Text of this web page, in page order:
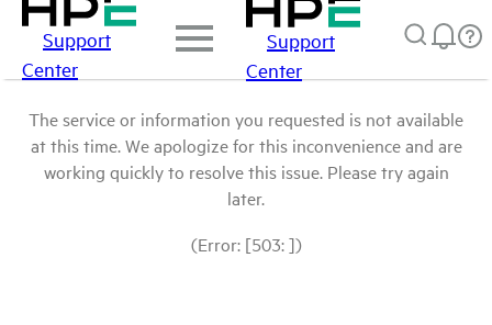
Support
Center
Support
Center
The service or information you requested is not available
at this time. We apologize for this inconvenience and are
working quickly to resolve this issue. Please try again
later.
(Error: [503: ])